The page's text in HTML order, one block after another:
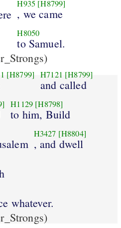
H935 [H8799]
, we came
H8050
to Samuel.
[H8799] H7121 [H8799]
and called
H1129 [H8798]
to him, Build
H3427 [H8804]
, and dwell
whatever.